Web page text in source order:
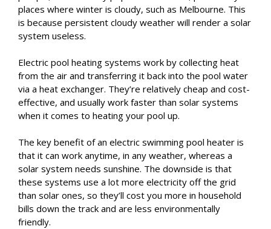
places where winter is cloudy, such as Melbourne. This
is because persistent cloudy weather will render a solar
system useless.
Electric pool heating systems work by collecting heat
from the air and transferring it back into the pool water
via a heat exchanger. They’re relatively cheap and cost-
effective, and usually work faster than solar systems
when it comes to heating your pool up.
The key benefit of an electric swimming pool heater is
that it can work anytime, in any weather, whereas a
solar system needs sunshine. The downside is that
these systems use a lot more electricity off the grid
than solar ones, so they’ll cost you more in household
bills down the track and are less environmentally
friendly.